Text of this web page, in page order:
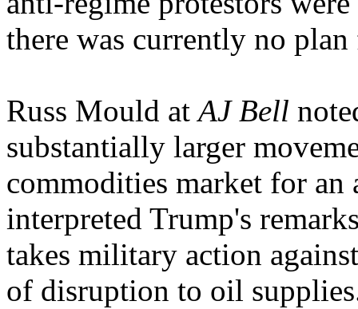
there was currently no
Russ Mould atAJ Bell
substantially larger
commodities market for an
interpreted Trump's
takes military action
of disruption to oil